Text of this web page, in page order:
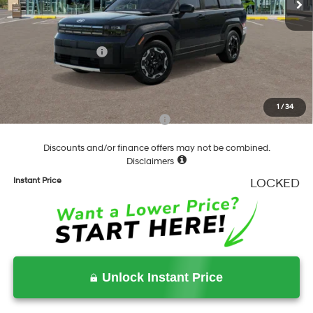
1 / 34
Dealer Discount
-$841
Springfield Price
Hyundai Incentives:
Documentation Fee
Final Price
$37,029
Add. Available Hyundai Incentives: -$6,500
Discounts and/or finance offers may not be combined.
Disclaimers
Instant Price LOCKED
Unlock Instant Price